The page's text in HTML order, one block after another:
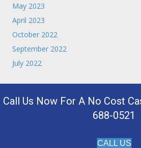
May 2023
April 2023
October 2022
September 2022
July 2022
Call Us Now For A No Cost
688-0521
CALL US